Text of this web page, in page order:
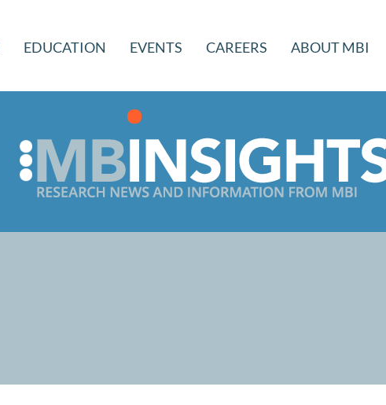
EDUCATION EVENTS CAREERS ABOUT MBI